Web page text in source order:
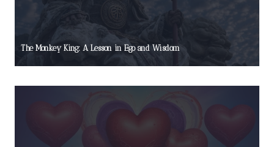
The Monkey King: A Lesson in Ego and Wisdom